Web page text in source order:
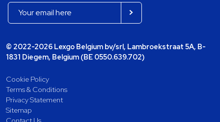
© 2022-2026 Lexgo Belgium bv/srl, Lambroekstraat 5A, B-
1831 Diegem, Belgium (BE 0550.639.702)
Cookie Policy
Terms & Conditions
Privacy Statement
Sitemap